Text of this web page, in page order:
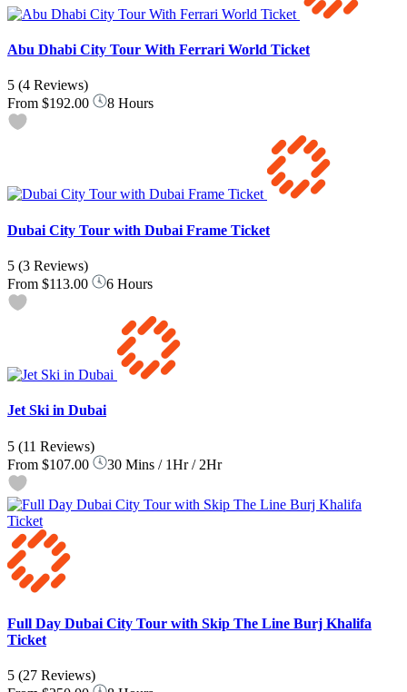
Abu Dhabi City Tour With Ferrari World Ticket
5 (4 Reviews)
From $192.00 8 Hours
Dubai City Tour with Dubai Frame Ticket
5 (3 Reviews)
From $113.00 6 Hours
Jet Ski in Dubai
5 (11 Reviews)
From $107.00 30 Mins / 1Hr / 2Hr
Full Day Dubai City Tour with Skip The Line Burj Khalifa
Ticket
5 (27 Reviews)